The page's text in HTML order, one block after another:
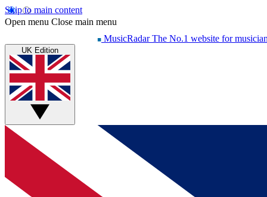
Skip to main content
Open menu Close main menu
MusicRadar The No.1 website for
UK Edition